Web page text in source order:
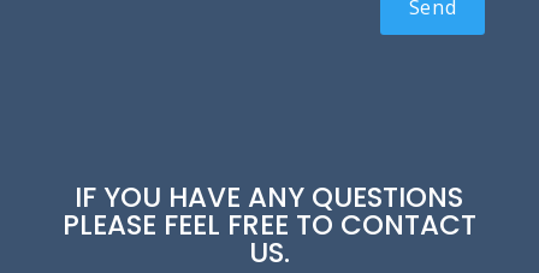
IF YOU HAVE ANY QUESTIONS
PLEASE FEEL FREE TO CONTACT
US.